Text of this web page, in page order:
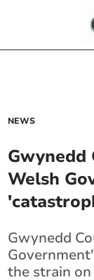
NEWS
Gwynedd
Welsh
Gwynedd
the strain